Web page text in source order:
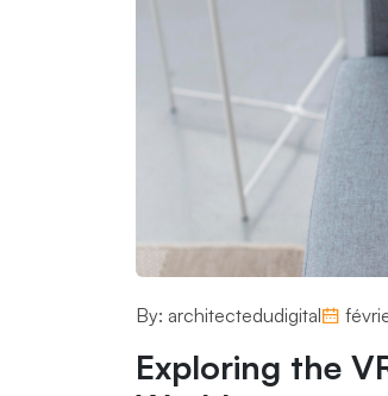
By: architectedudigital
Exploring the